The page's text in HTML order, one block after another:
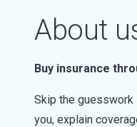
About
Buy insurance
Skip the guesswork
you, explain